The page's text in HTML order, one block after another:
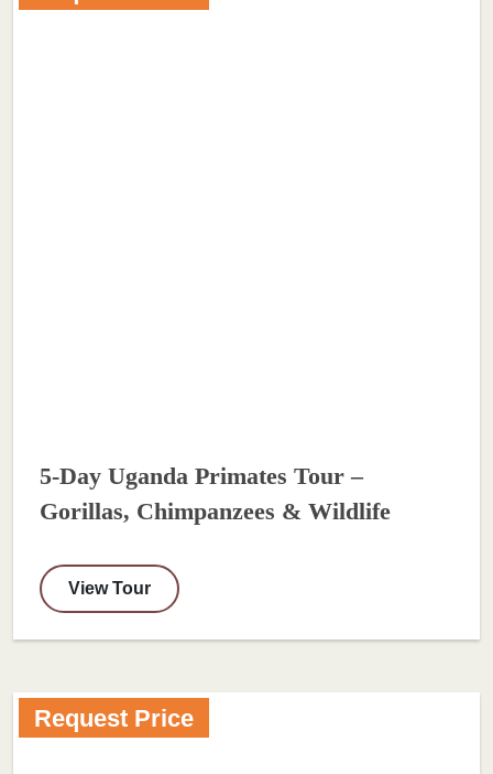
5-Day Uganda Primates Tour –
Gorillas, Chimpanzees & Wildlife
View Tour
Request Price